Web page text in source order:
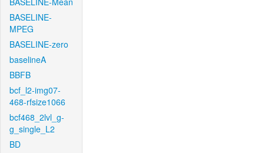
BASELINE-
MPEG
BASELINE-zero
baselineA
BBFB
bcf_l2-img07-
468-rfsize1066
bcf468_2lvl_g-
g_single_L2
BD